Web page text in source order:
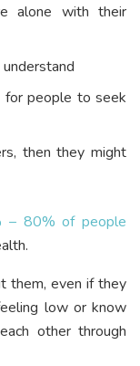
alone with their
for people to seek
then they might
– 80% of people
them, even if they
low or know
other through